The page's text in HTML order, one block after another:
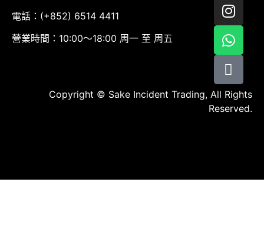
電話：(+852) 6514 4411
營業時間：10:00～18:00 周一 至 周五
Copyright © Sake Incident Trading, All Rights
Reserved.